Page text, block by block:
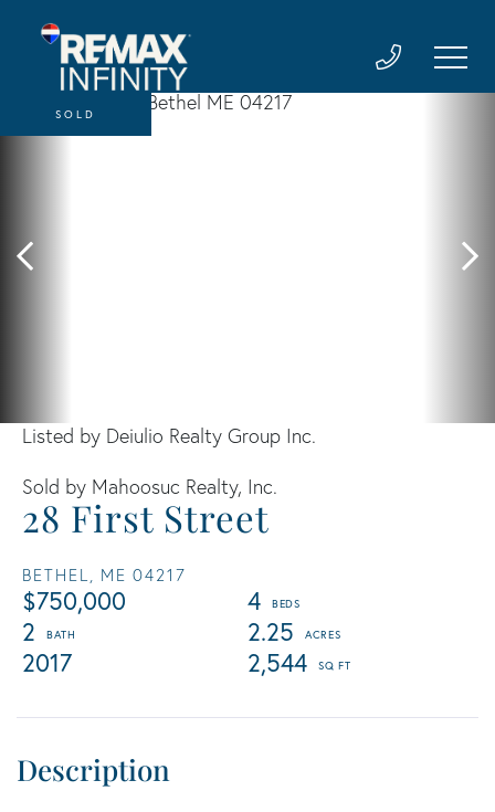
28 First Street
BETHEL, ME 04217
$750,000
4
2
2.25
2017
2,544
Listed by Deiulio Realty Group Inc.
Sold by Mahoosuc Realty, Inc.
SOLD